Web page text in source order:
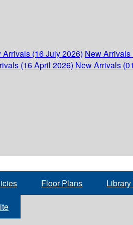
Arrivals (16 July 2026) New Arrivals
(16 April 2026) New Arrivals
Floor Plans